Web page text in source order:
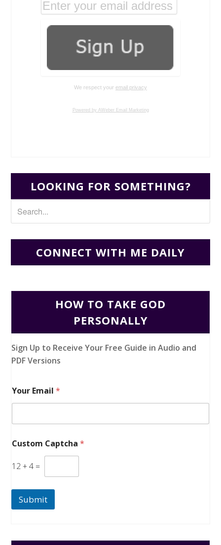
We respect your email privacy
Powered by AWeber Email Marketing
LOOKING FOR SOMETHING?
CONNECT WITH ME DAILY
HOW TO TAKE GOD
PERSONALLY
Sign Up to Receive Your Free Guide in Audio and
PDF Versions
Your Email*
Custom Captcha*
12+4 =
Submit